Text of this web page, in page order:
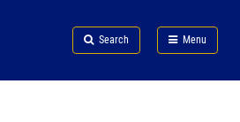
Search Menu
FDA